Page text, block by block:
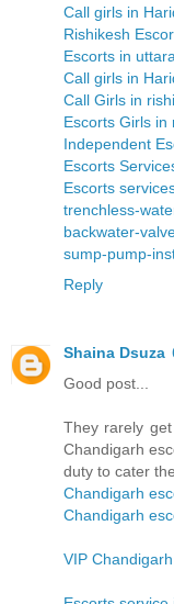
Call girls in
Rishikesh
Escorts in
Call girls in
Call Girls in
Escorts Girls in
Independent
Escorts
Escorts
trenchless-
backwater-
sump-pump-
Reply
Shaina Dsuza
Good post...
They rarely
Chandigarh
duty to cater
Chandigarh
Chandigarh
VIP